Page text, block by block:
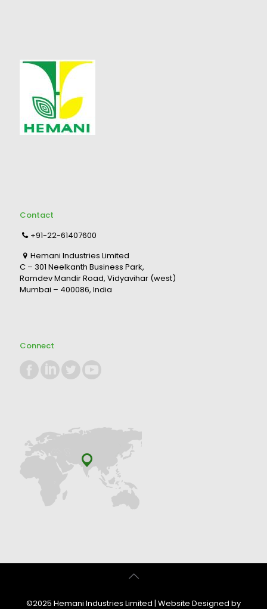
Contact
+91-22-61407600
Hemani Industries Limited
C – 301 Neelkanth Business Park,
Ramdev Mandir Road, Vidyavihar (west)
Mumbai – 400086, India
Connect
©2025 Hemani Industries Limited | Website Designed by